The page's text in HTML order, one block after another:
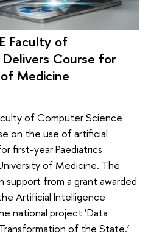
Faculty of
Course for
Medicine
of Computer Science
on the use of artificial
first-year Paediatrics
of Medicine. The
support from a grant awarded
Artificial Intelligence
national project ‘Data
of the State.’